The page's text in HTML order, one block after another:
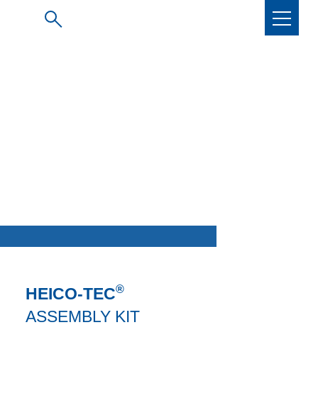
HEICO-TEC®
ASSEMBLY KIT